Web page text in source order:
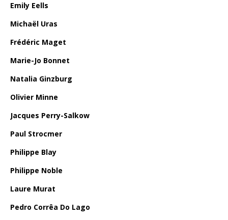
Emily Eells
Michaël Uras
Frédéric Maget
Marie-Jo Bonnet
Natalia Ginzburg
Olivier Minne
Jacques Perry-Salkow
Paul Strocmer
Philippe Blay
Philippe Noble
Laure Murat
Pedro Corrêa Do Lago